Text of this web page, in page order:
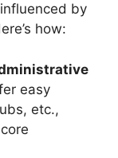
by
how:
easy
etc.,